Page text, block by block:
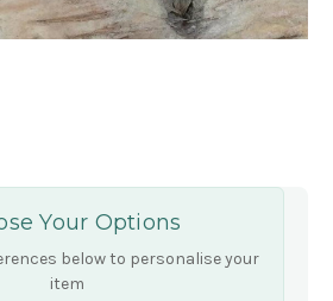
Your Options
below to personalise your
item